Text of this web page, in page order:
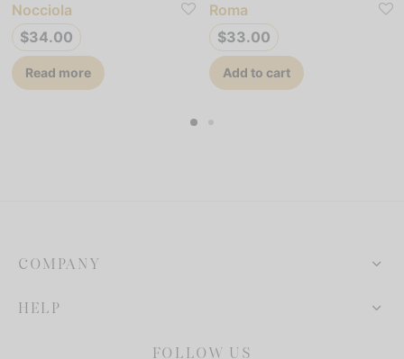
Nocciola
$34.00
Read more
Roma
$33.00
Add to cart
COMPANY
HELP
FOLLOW US